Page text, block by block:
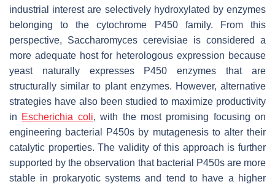
industrial interest are selectively hydroxylated by enzymes
belonging to the cytochrome P450 family. From this
perspective, Saccharomyces cerevisiae is considered a
more adequate host for heterologous expression because
yeast naturally expresses P450 enzymes that are
structurally similar to plant enzymes. However, alternative
strategies have also been studied to maximize productivity
in Escherichia coli, with the most promising focusing on
engineering bacterial P450s by mutagenesis to alter their
catalytic properties. The validity of this approach is further
supported by the observation that bacterial P450s are more
stable in prokaryotic systems and tend to have a higher